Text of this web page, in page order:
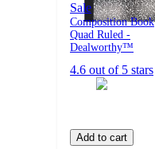
Sale
Composition Book
Quad Ruled -
Dealworthy™
4.6 out of 5 stars
Add to cart